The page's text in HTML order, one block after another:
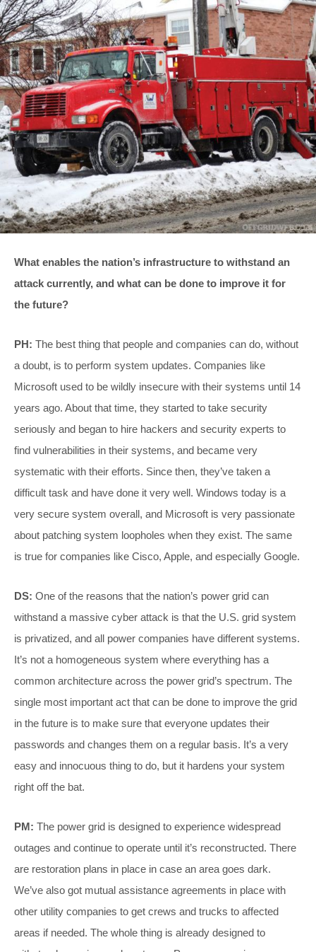
What enables the nation’s infrastructure to withstand an
attack currently, and what can be done to improve it for
the future?
PH: The best thing that people and companies can do, without
a doubt, is to perform system updates. Companies like
Microsoft used to be wildly insecure with their systems until 14
years ago. About that time, they started to take security
seriously and began to hire hackers and security experts to
find vulnerabilities in their systems, and became very
systematic with their efforts. Since then, they’ve taken a
difficult task and have done it very well. Windows today is a
very secure system overall, and Microsoft is very passionate
about patching system loopholes when they exist. The same
is true for companies like Cisco, Apple, and especially Google.
DS: One of the reasons that the nation’s power grid can
withstand a massive cyber attack is that the U.S. grid system
is privatized, and all power companies have different systems.
It’s not a homogeneous system where everything has a
common architecture across the power grid’s spectrum. The
single most important act that can be done to improve the grid
in the future is to make sure that everyone updates their
passwords and changes them on a regular basis. It’s a very
easy and innocuous thing to do, but it hardens your system
right off the bat.
PM: The power grid is designed to experience widespread
outages and continue to operate until it’s reconstructed. There
are restoration plans in place in case an area goes dark.
We’ve also got mutual assistance agreements in place with
other utility companies to get crews and trucks to affected
areas if needed. The whole thing is already designed to